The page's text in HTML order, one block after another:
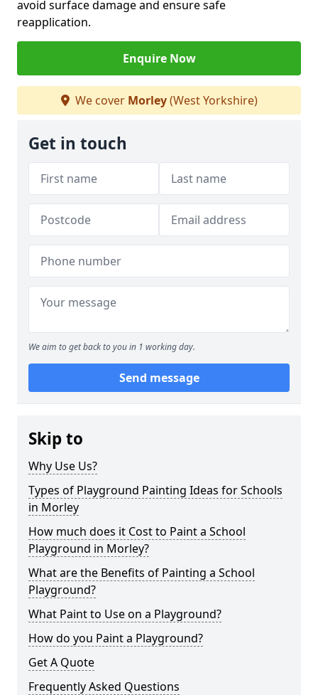
avoid surface damage and ensure safe
reapplication.
Enquire Now
We cover Morley(West Yorkshire)
Get in touch
We aim to get back to you in 1 working day.
Send message
Skip to
Why Use Us?
Types of Playground Painting Ideas for Schools
in Morley
How much does it Cost to Paint a School
Playground in Morley?
What are the Benefits of Painting a School
Playground?
What Paint to Use on a Playground?
How do you Paint a Playground?
Get A Quote
Frequently Asked Questions